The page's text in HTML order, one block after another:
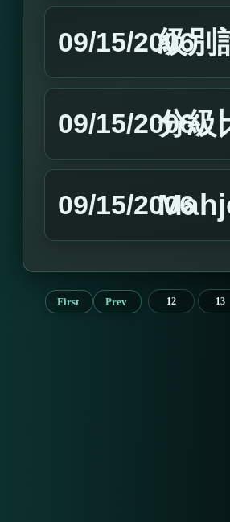
09/15/2006
級別
09/15/2006
分級
09/15/2006
First Prev 12 13